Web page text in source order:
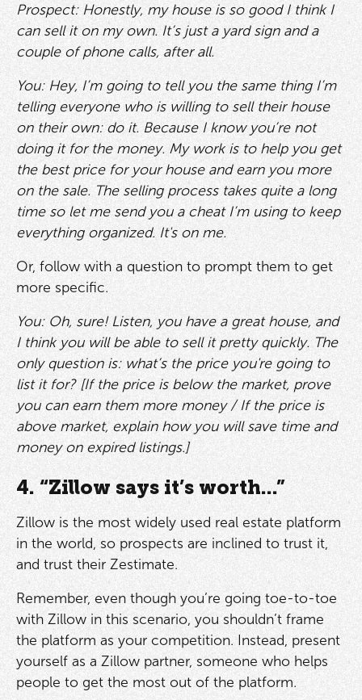
Prospect: Honestly, my house is so good I think I
can sell it on my own. It’s just a yard sign and a
couple of phone calls, after all.
You: Hey, I’m going to tell you the same thing I’m
telling everyone who is willing to sell their house
on their own: do it. Because I know you’re not
doing it for the money. My work is to help you get
the best price for your house and earn you more
on the sale. The selling process takes quite a long
time so let me send you a cheat I’m using to keep
everything organized. It's on me.
Or, follow with a question to prompt them to get
more specific.
You: Oh, sure! Listen, you have a great house, and
I think you will be able to sell it pretty quickly. The
only question is: what’s the price you're going to
list it for? [If the price is below the market, prove
you can earn them more money / If the price is
above market, explain how you will save time and
money on expired listings.]
4. “Zillow says it’s worth...”
Zillow is the most widely used real estate platform
in the world, so prospects are inclined to trust it,
and trust their Zestimate.
Remember, even though you’re going toe-to-toe
with Zillow in this scenario, you shouldn’t frame
the platform as your competition. Instead, present
yourself as a Zillow partner, someone who helps
people to get the most out of the platform.